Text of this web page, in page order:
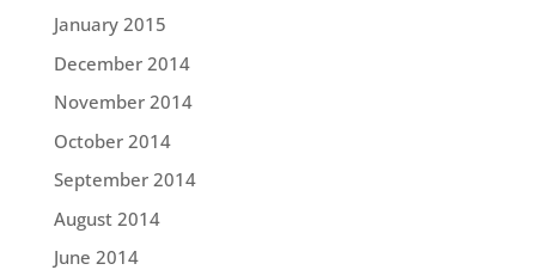
January 2015
December 2014
November 2014
October 2014
September 2014
August 2014
June 2014